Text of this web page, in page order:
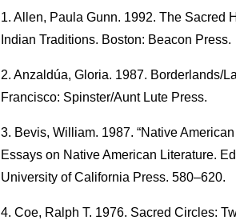
Allen, Paula Gunn. 1992. The Sacred
Indian Traditions. Boston: Beacon Press.
Anzaldúa, Gloria. 1987. Borderlands/
Francisco: Spinster/Aunt Lute Press.
Bevis, William. 1987. “Native
Essays on Native American Literature.
University of California Press. 580–620.
Coe, Ralph T. 1976. Sacred Circles: